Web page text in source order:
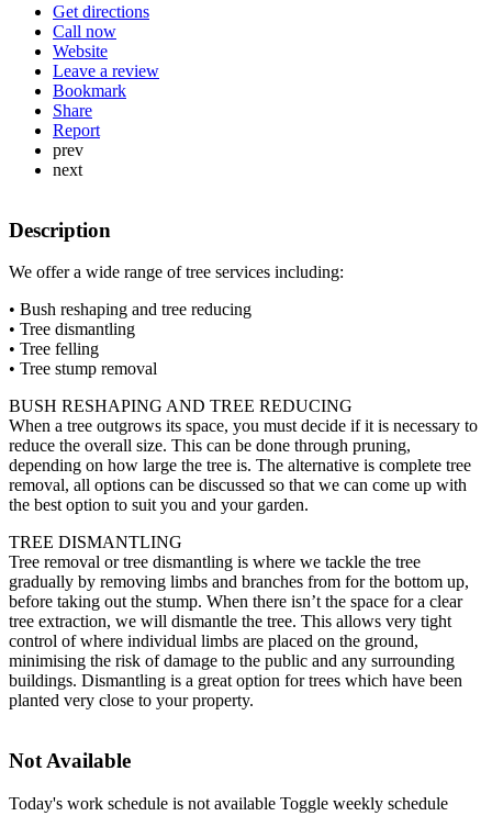
Get directions
Call now
Website
Leave a review
Bookmark
Share
Report
prev
next
Description
We offer a wide range of tree services including:
• Bush reshaping and tree reducing
• Tree dismantling
• Tree felling
• Tree stump removal
BUSH RESHAPING AND TREE REDUCING
When a tree outgrows its space, you must decide if it is necessary to
reduce the overall size. This can be done through pruning,
depending on how large the tree is. The alternative is complete tree
removal, all options can be discussed so that we can come up with
the best option to suit you and your garden.
TREE DISMANTLING
Tree removal or tree dismantling is where we tackle the tree
gradually by removing limbs and branches from for the bottom up,
before taking out the stump. When there isn’t the space for a clear
tree extraction, we will dismantle the tree. This allows very tight
control of where individual limbs are placed on the ground,
minimising the risk of damage to the public and any surrounding
buildings. Dismantling is a great option for trees which have been
planted very close to your property.
Not Available
Today's work schedule is not available Toggle weekly schedule